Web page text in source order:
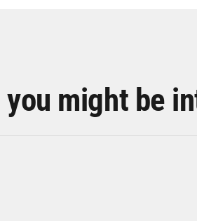
might be